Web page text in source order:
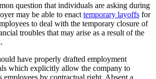
question that individuals are asking during
may be able to enact temporary layoffs for
to deal with the temporary closure of
troubles that may arise as a result of the
have properly drafted employment
which explicitly allow the company to
by contractual right. Absent a